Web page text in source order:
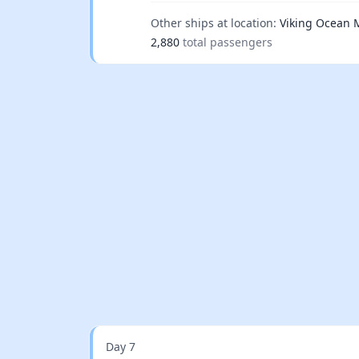
Other ships at location: Viking Ocean
2,880 total passengers
Day 7